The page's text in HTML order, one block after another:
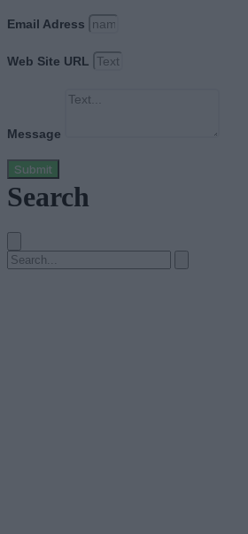
Email Adress
Web Site URL
Message
Submit
Search